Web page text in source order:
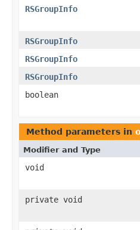
RSGroupInfo
RSGroupInfo
RSGroupInfo
RSGroupInfo
boolean
Method parameters in
Modifier and Type
void
private void